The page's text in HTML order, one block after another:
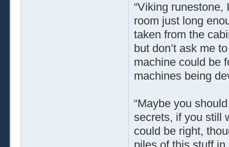
“Viking runestone,
room just long
taken from the
but don’t ask me
machine could be
machines being
“Maybe you
secrets, if you still
could be right,